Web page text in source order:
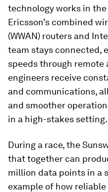
technology works in
Ericsson’s combined
(WWAN) routers and
team stays connected,
speeds through remote
engineers receive
and communications,
and smoother
in a high-stakes setting.
During a race, the
that together can
million data points in a
example of how